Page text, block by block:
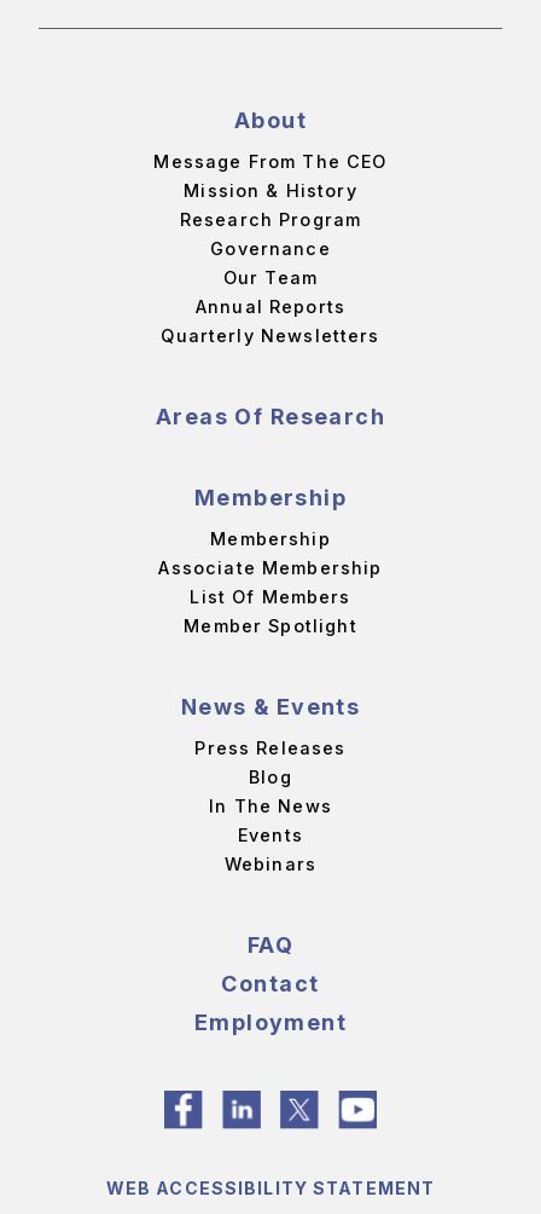
About
Message From The CEO
Mission & History
Research Program
Governance
Our Team
Annual Reports
Quarterly Newsletters
Areas Of Research
Membership
Membership
Associate Membership
List Of Members
Member Spotlight
News & Events
Press Releases
Blog
In The News
Events
Webinars
FAQ
Contact
Employment
WEB ACCESSIBILITY STATEMENT